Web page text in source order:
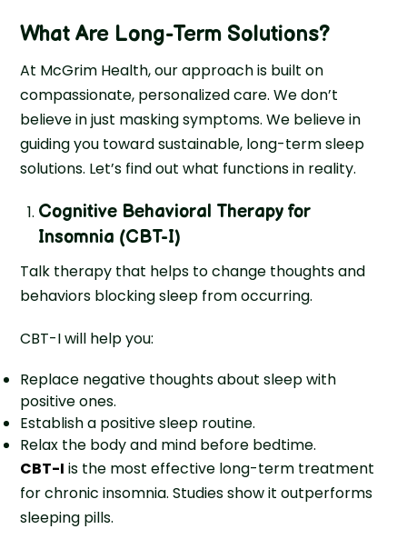
What Are Long-Term Solutions?
At McGrim Health, our approach is built on
compassionate, personalized care. We don’t
believe in just masking symptoms. We believe in
guiding you toward sustainable, long-term sleep
solutions. Let’s find out what functions in reality.
Cognitive Behavioral Therapy for
Insomnia (CBT-I)
Talk therapy that helps to change thoughts and
behaviors blocking sleep from occurring.
CBT-I will help you:
Replace negative thoughts about sleep with
positive ones.
Establish a positive sleep routine.
Relax the body and mind before bedtime.
CBT-I is the most effective long-term treatment
for chronic insomnia. Studies show it outperforms
sleeping pills.